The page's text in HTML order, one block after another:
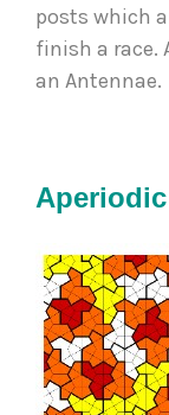
posts which
finish a race.
an Antennae.